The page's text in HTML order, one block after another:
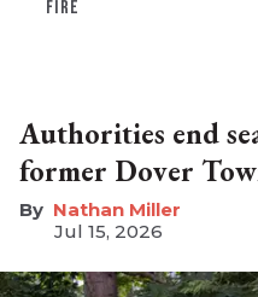
FIRE
Authorities end
former Dover
Nathan Miller
Jul 15, 2026